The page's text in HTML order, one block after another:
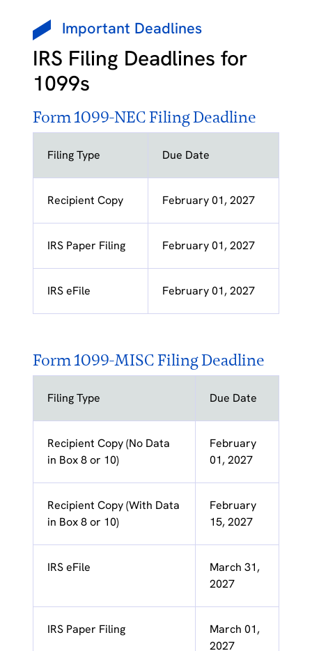
Important Deadlines
IRS Filing Deadlines for
1099s
Form 1099-NEC Filing Deadline
Filing Type Due Date
Recipient Copy February 01, 2027
IRS Paper Filing February 01, 2027
IRS eFile February 01, 2027
Form 1099-MISC Filing Deadline
Filing Type Due Date
Recipient Copy (No Data
in Box 8 or 10)
February
01, 2027
Recipient Copy (With Data
in Box 8 or 10)
February
15, 2027
IRS eFile
March 31,
2027
IRS Paper Filing
March 01,
2027